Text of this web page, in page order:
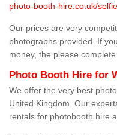
photo-booth-hire.co.uk/
Our prices are very
photographs provided. If
money, the please
Photo Booth Hire for
We offer the very best
United Kingdom. Our
rentals for photobooth hire